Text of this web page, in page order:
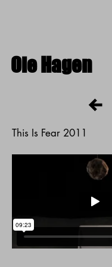
Ole Hagen
This Is Fear 2011